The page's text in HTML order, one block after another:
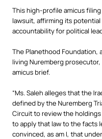
This high-profile amicus filing
lawsuit, affirming its
accountability for political
The Planethood
living Nuremberg
amicus brief.
“Ms. Saleh alleges that the
defined by the Nuremberg
Circuit to review the
to apply that law to the facts
convinced, as am I, that